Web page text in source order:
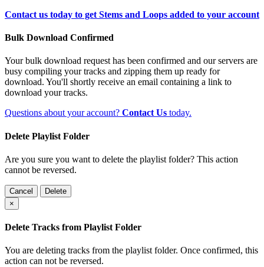
Contact us today to get Stems and Loops added to your account
Bulk Download Confirmed
Your bulk download request has been confirmed and our servers are
busy compiling your tracks and zipping them up ready for
download. You'll shortly receive an email containing a link to
download your tracks.
Questions about your account? Contact Us today.
Delete Playlist Folder
Are you sure you want to delete the playlist folder? This action
cannot be reversed.
Cancel
Delete
×
Delete Tracks from Playlist Folder
You are deleting tracks from the playlist folder. Once confirmed, this
action can not be reversed.